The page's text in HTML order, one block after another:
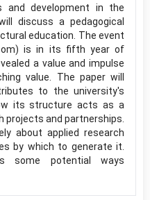
and development in the
discuss a pedagogical
education. The event
is in its fifth year of
a value and impulse
value. The paper will
to the university's
its structure acts as a
projects and partnerships.
about applied research
by which to generate it.
some potential ways